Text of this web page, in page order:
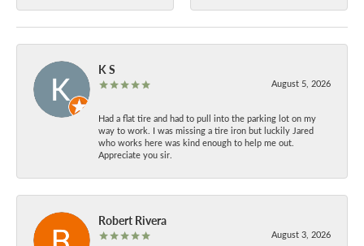
K S
August 5, 2026
Had a flat tire and had to pull into the parking lot on my
way to work. I was missing a tire iron but luckily Jared
who works here was kind enough to help me out.
Appreciate you sir.
Robert Rivera
August 3, 2026